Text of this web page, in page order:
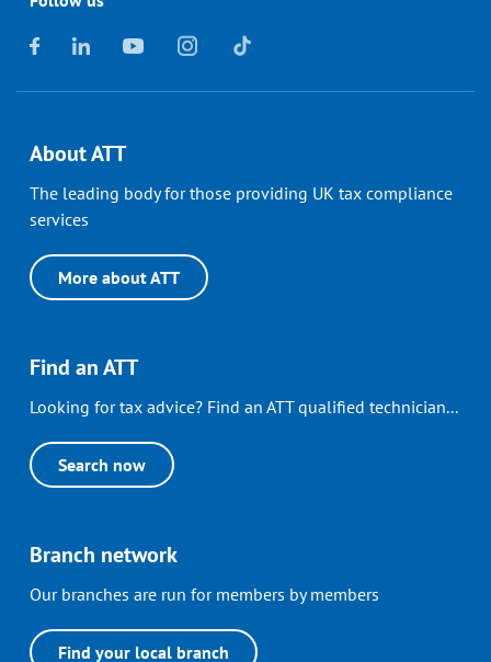
About ATT
The leading body for those providing UK tax compliance
services
More about ATT
Find an ATT
Looking for tax advice? Find an ATT qualified technician...
Search now
Branch network
Our branches are run for members by members
Find your local branch